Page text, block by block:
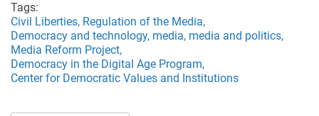
Tags:
Civil Liberties, Regulation of the Media,
Democracy and technology, media, media and politics,
Media Reform Project,
Democracy in the Digital Age Program,
Center for Democratic Values and Institutions